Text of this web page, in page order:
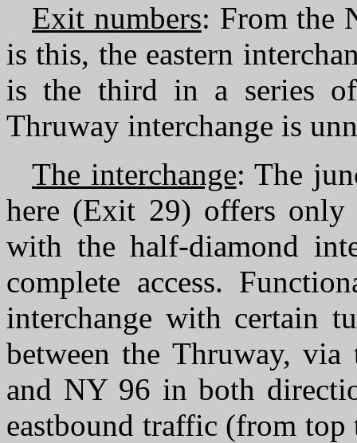
Exit numbers: From the
is this, the eastern
is the third in a series
Thruway interchange is
The interchange: The
here (Exit 29) offers only
with the half-diamond
complete access.
interchange with certain
between the Thruway, via
and NY 96 in both
eastbound traffic (from